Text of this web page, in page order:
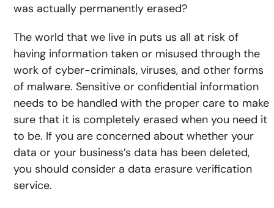
was actually permanently erased?
The world that we live in puts us all at risk of
having information taken or misused through the
work of cyber-criminals, viruses, and other forms
of malware. Sensitive or confidential information
needs to be handled with the proper care to make
sure that it is completely erased when you need it
to be. If you are concerned about whether your
data or your business’s data has been deleted,
you should consider a data erasure verification
service.